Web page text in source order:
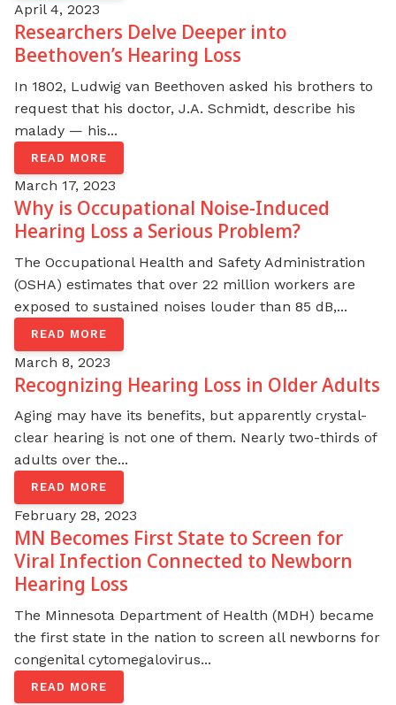
April 4, 2023
Researchers Delve Deeper into
Beethoven’s Hearing Loss
In 1802, Ludwig van Beethoven asked his brothers to
request that his doctor, J.A. Schmidt, describe his
malady — his...
READ MORE
March 17, 2023
Why is Occupational Noise-Induced
Hearing Loss a Serious Problem?
The Occupational Health and Safety Administration
(OSHA) estimates that over 22 million workers are
exposed to sustained noises louder than 85 dB,...
READ MORE
March 8, 2023
Recognizing Hearing Loss in Older Adults
Aging may have its benefits, but apparently crystal-
clear hearing is not one of them. Nearly two-thirds of
adults over the...
READ MORE
February 28, 2023
MN Becomes First State to Screen for
Viral Infection Connected to Newborn
Hearing Loss
The Minnesota Department of Health (MDH) became
the first state in the nation to screen all newborns for
congenital cytomegalovirus...
READ MORE